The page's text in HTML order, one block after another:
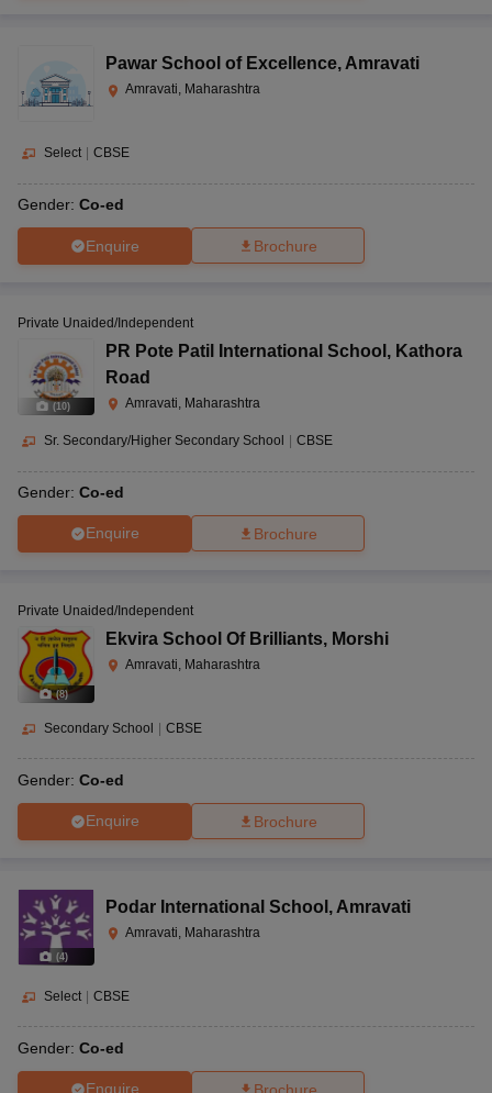
Pawar School of Excellence, Amravati
Amravati, Maharashtra
Select CBSE
Gender: Co-ed
Enquire Brochure
(10)
Private Unaided/Independent
PR Pote Patil International School , Kathora
Road
Amravati, Maharashtra
Sr. Secondary/Higher Secondary School CBSE
Gender: Co-ed
Enquire Brochure
(8)
Private Unaided/Independent
Ekvira School Of Brilliants, Morshi
Amravati, Maharashtra
Secondary School CBSE
Gender: Co-ed
Enquire Brochure
(4)
Podar International School , Amravati
Amravati, Maharashtra
Select | CBSE
Gender: Co-ed
Enquire Brochure